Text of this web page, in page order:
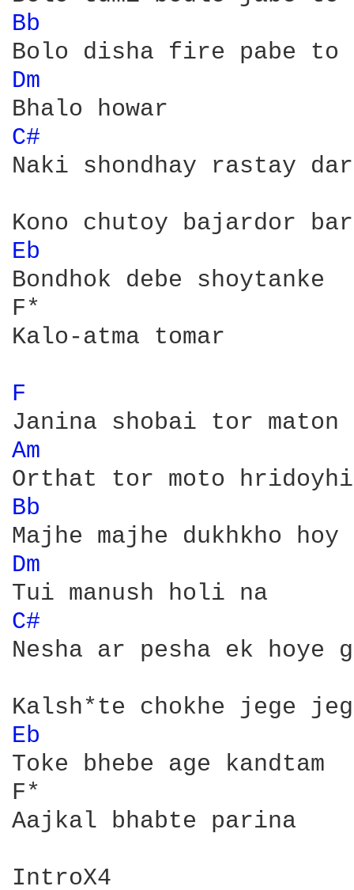
Bb
Dm
C#
Naki shondhay rastay
Eb
Bondhok debe shoytanke
F*
Kalo-atma tomar
F
Am
Bb
Dm
C#
Nesha ar pesha ek hoye
Eb
Toke bhebe age kandtam
F*
Aajkal bhabte parina
IntroX4